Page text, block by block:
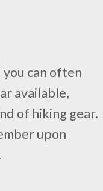
can often
available,
of hiking gear.
upon